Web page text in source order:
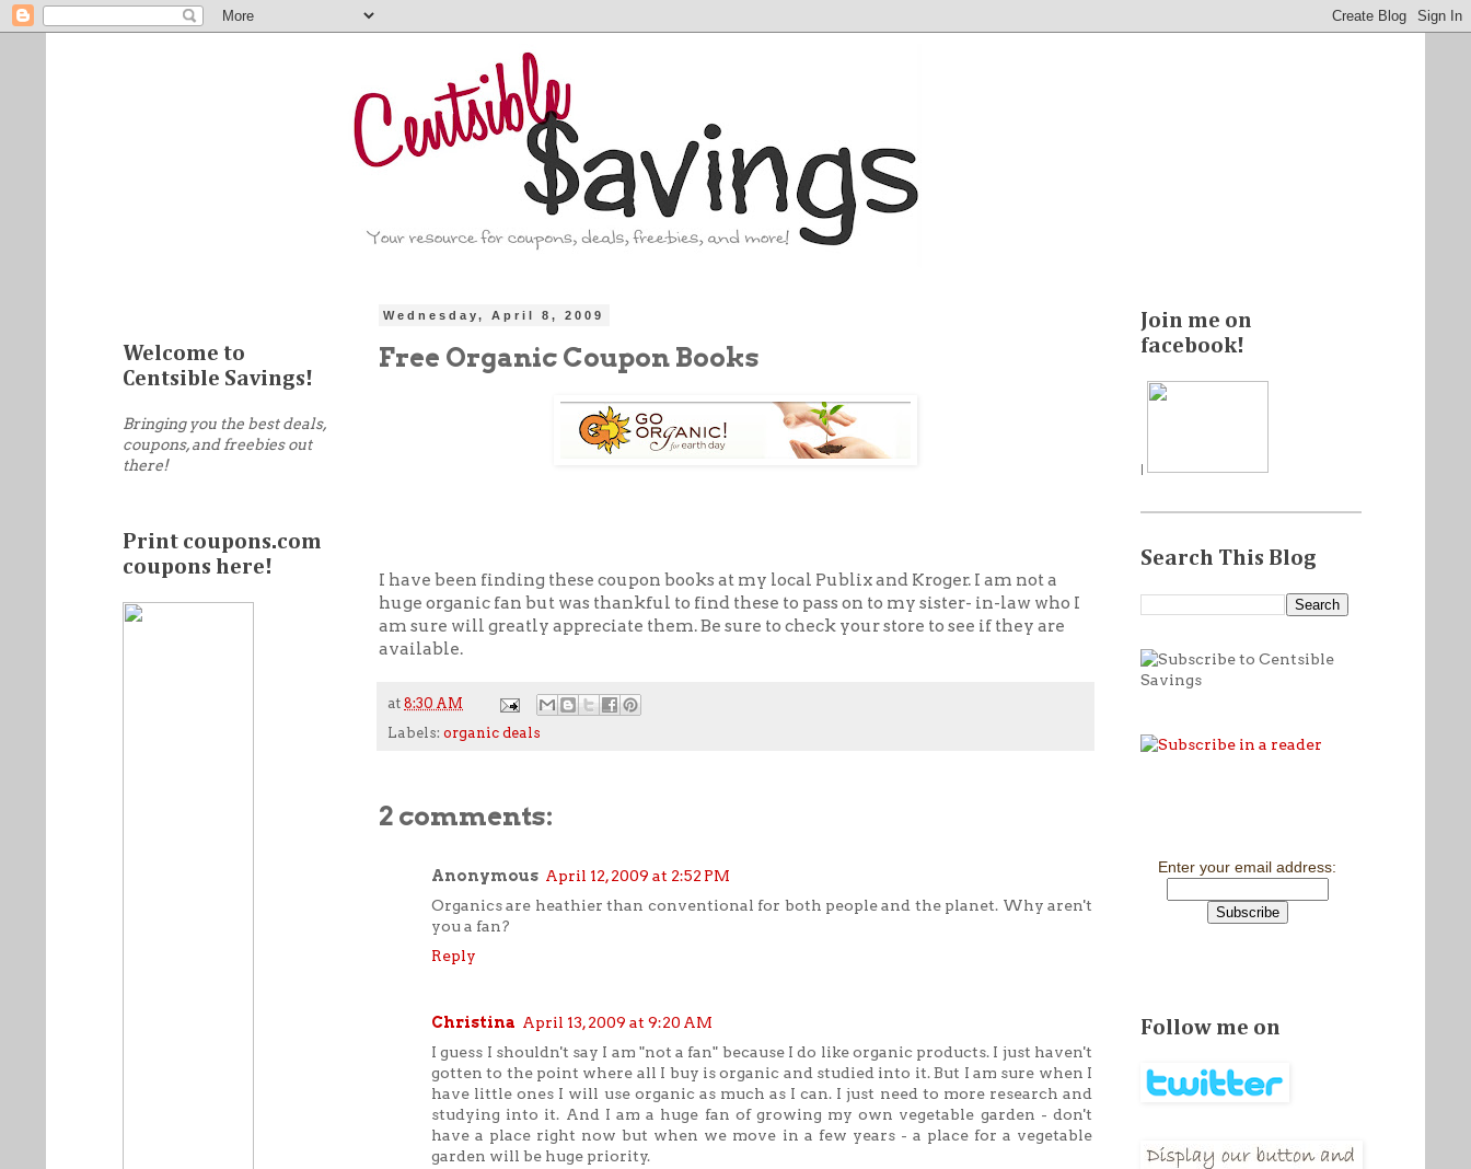
Wednesday, April 8, 2009
Free Organic Coupon Books
I have been finding these coupon books at my local Publix and Kroger. I am not a
huge organic fan but was thankful to find these to pass on to my sister- in-law who I
am sure will greatly appreciate them. Be sure to check your store to see if they are
available.
at 8:30 AM
Labels: organic deals
2 comments:
Anonymous April 12, 2009 at 2:52 PM
Organics are heathier than conventional for both people and the planet. Why aren't
you a fan?
Reply
Christina April 13, 2009 at 9:20 AM
I guess I shouldn't say I am "not a fan" because I do like organic products. I just haven't
gotten to the point where all I buy is organic and studied into it. But I am sure when I
have little ones I will use organic as much as I can. I just need to more research and
studying into it. And I am a huge fan of growing my own vegetable garden - don't
have a place right now but when we move in a few years - a place for a vegetable
garden will be huge priority.
Welcome to
Centsible Savings!
Bringing you the best deals,
coupons, and freebies out
there!
Print coupons.com
coupons here!
Join me on
facebook!
|
Search This Blog
Enter your email address:
Follow me on